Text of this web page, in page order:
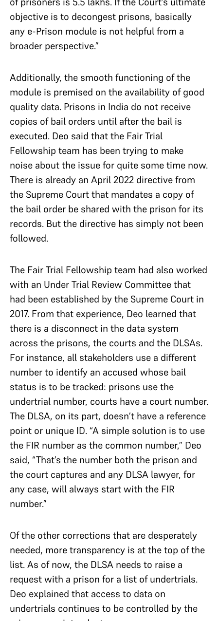
objective is to decongest prisons, basically
any e-Prison module is not helpful from a
broader perspective.”
Additionally, the smooth functioning of the
module is premised on the availability of good
quality data. Prisons in India do not receive
copies of bail orders until after the bail is
executed. Deo said that the Fair Trial
Fellowship team has been trying to make
noise about the issue for quite some time now.
There is already an April 2022 directive from
the Supreme Court that mandates a copy of
the bail order be shared with the prison for its
records. But the directive has simply not been
followed.
The Fair Trial Fellowship team had also worked
with an Under Trial Review Committee that
had been established by the Supreme Court in
2017. From that experience, Deo learned that
there is a disconnect in the data system
across the prisons, the courts and the DLSAs.
For instance, all stakeholders use a different
number to identify an accused whose bail
status is to be tracked: prisons use the
undertrial number, courts have a court number.
The DLSA, on its part, doesn’t have a reference
point or unique ID. “A simple solution is to use
the FIR number as the common number,” Deo
said, “That’s the number both the prison and
the court captures and any DLSA lawyer, for
any case, will always start with the FIR
number.”
Of the other corrections that are desperately
needed, more transparency is at the top of the
list. As of now, the DLSA needs to raise a
request with a prison for a list of undertrials.
Deo explained that access to data on
undertrials continues to be controlled by the